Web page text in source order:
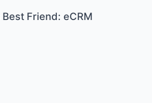
Friend: eCRM